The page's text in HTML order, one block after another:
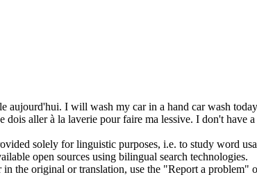
aujourd'hui. I will wash my car in a hand car wash
dois aller à la laverie pour faire ma lessive. I don't have
solely for linguistic purposes, i.e. to study word
open sources using bilingual search technologies.
the original or translation, use the "Report a problem"